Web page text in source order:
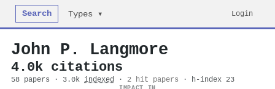
Search Types ▾ Login
John P. Langmore
4.0k citations
58 papers · 3.0k indexed · 2 hit papers · h-index 23